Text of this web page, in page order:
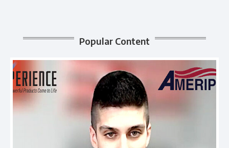
Popular Content